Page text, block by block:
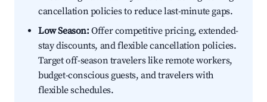
cancellation policies to reduce last-minute gaps.
Low Season:Offer competitive pricing, extended-
stay discounts, and flexible cancellation policies.
Target off-season travelers like remote workers,
budget-conscious guests, and travelers with
flexible schedules.